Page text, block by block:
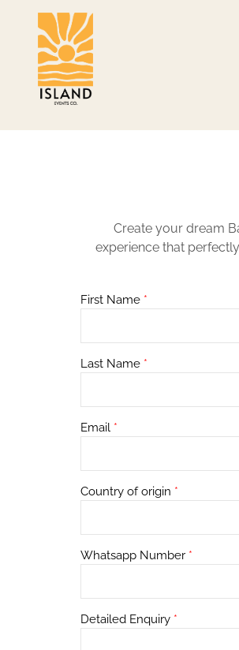
Create your dream
experience that
First Name *
Last Name *
Email *
Country of origin *
Whatsapp Number *
Detailed Enquiry *